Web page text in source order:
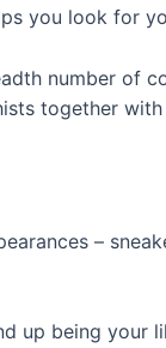
you look for
number of
together with
–
up being your